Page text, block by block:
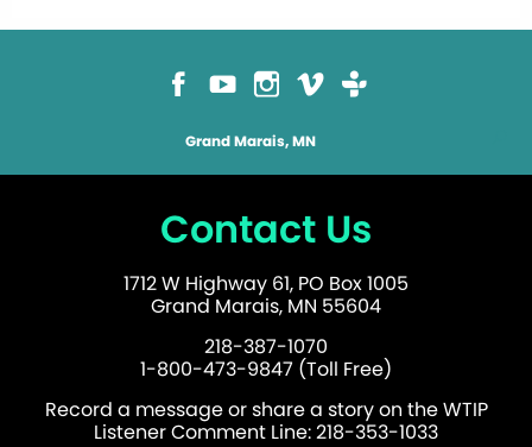
Grand Marais, MN
Contact Us
1712 W Highway 61, PO Box 1005
Grand Marais, MN 55604
218-387-1070
1-800-473-9847 (Toll Free)
Record a message or share a story on the WTIP
Listener Comment Line: 218-353-1033